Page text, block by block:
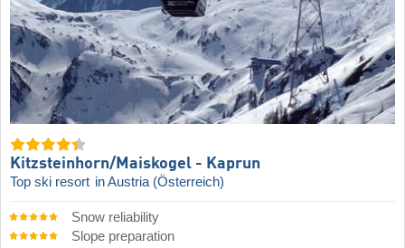
Kitzsteinhorn/​Maiskogel - Kaprun
Top ski resort in Austria (Österreich)
Snow reliability
Slope preparation